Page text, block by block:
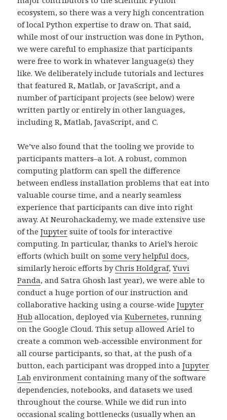
ecosystem, so there was a very high concentration
of local Python expertise to draw on. That said,
while most of our instruction was done in Python,
we were careful to emphasize that participants
were free to work in whatever language(s) they
like. We deliberately include tutorials and lectures
that featured R, Matlab, or JavaScript, and a
number of participant projects (see below) were
written partly or entirely in other languages,
including R, Matlab, JavaScript, and C.
We’ve also found that the tooling we provide to
participants matters–a lot. A robust, common
computing platform can spell the difference
between endless installation problems that eat into
valuable course time, and a nearly seamless
experience that participants can dive into right
away. At Neurohackademy, we made extensive use
of theJupyter suite of tools for interactive
computing. In particular, thanks to Ariel’s heroic
efforts (which built onsome very helpful docs,
similarly heroic efforts byChris Holdgraf,Yuvi
Panda, and Satra Ghosh last year), we were able to
conduct a huge portion of our instruction and
collaborative hacking using a course-wideJupyter
Hub allocation, deployed viaKubernetes, running
on the Google Cloud. This setup allowed Ariel to
create a common web-accessible environment for
all course participants, so that, at the push of a
button, each participant was dropped into aJupyter
Lab environment containing many of the software
dependencies, notebooks, and datasets we used
throughout the course. While we did run into
occasional scaling bottlenecks (usually when an